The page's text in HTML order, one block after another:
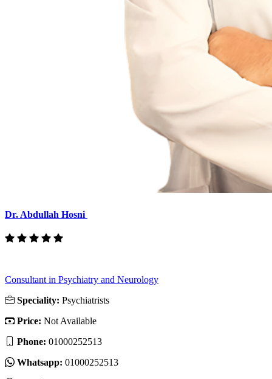
Dr. Abdullah Hosni
Consultant in Psychiatry and Neurology
Speciality: Psychiatrists
Price: Not Available
Phone: 01000252513
Whatsapp: 01000252513